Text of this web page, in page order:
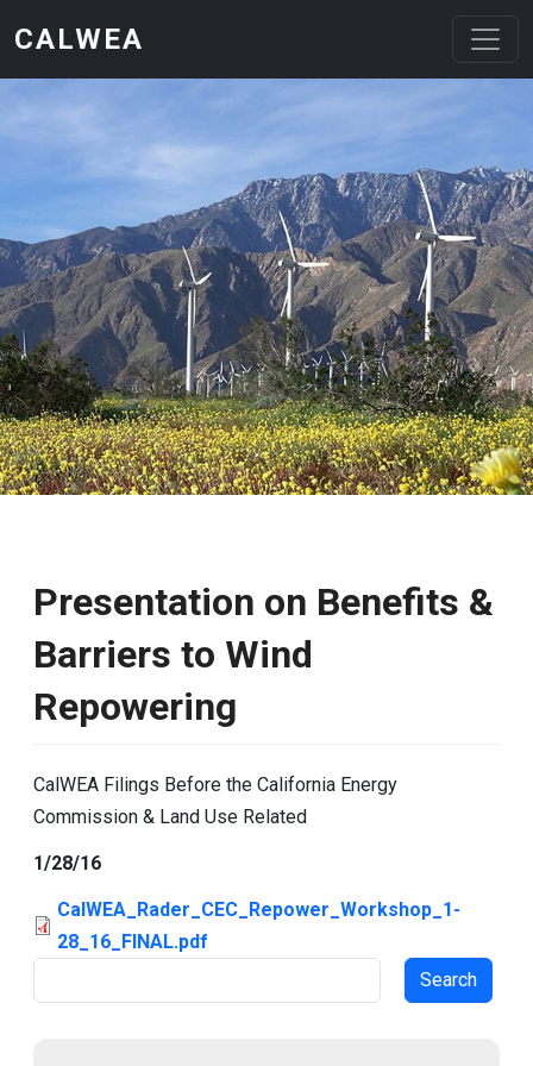
CALWEA
Presentation on Benefits &
Barriers to Wind
Repowering
CalWEA Filings Before the California Energy
Commission & Land Use Related
1/28/16
CalWEA_Rader_CEC_Repower_Workshop_1-
28_16_FINAL.pdf